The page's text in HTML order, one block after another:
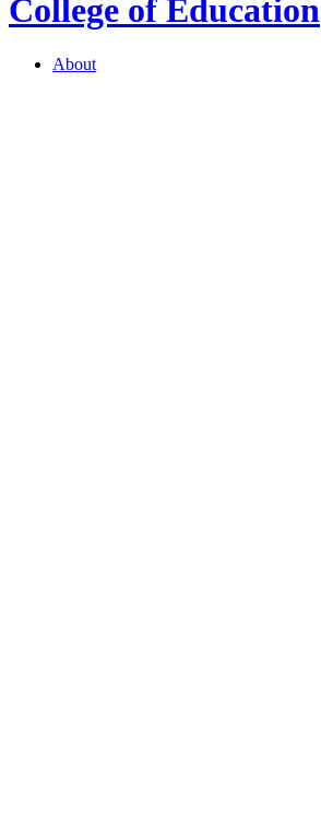
College of Education
About